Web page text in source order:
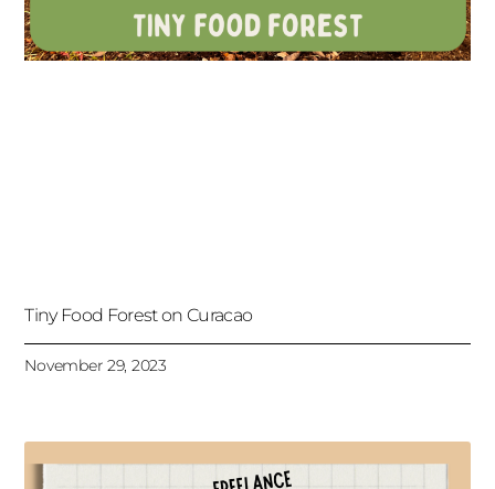
Tiny Food Forest on Curacao
November 29, 2023